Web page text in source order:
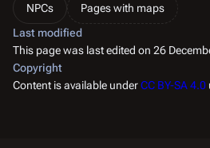
NPCs
Pages with maps
Last modified
This page was last edited on 26
Copyright
Content is available underCC BY-SA 4.0